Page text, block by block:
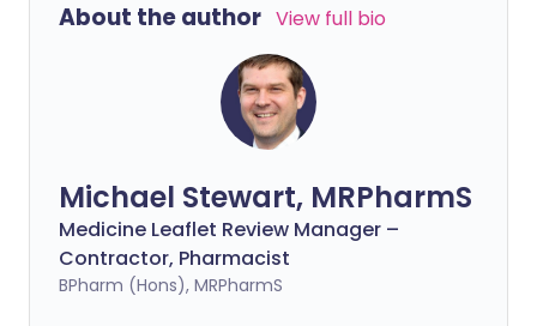
About the author View full bio
Michael Stewart, MRPharmS
Medicine Leaflet Review Manager –
Contractor, Pharmacist
BPharm (Hons), MRPharmS